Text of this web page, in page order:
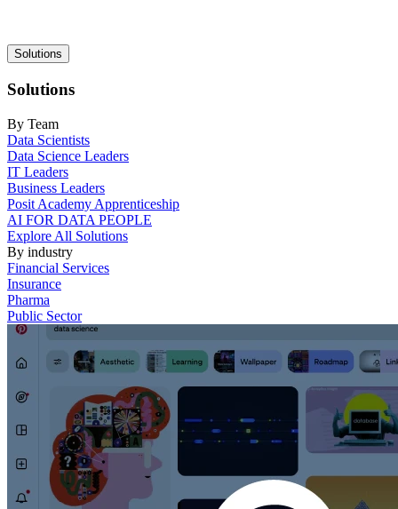
Main
navigation
Solutions
Solutions
By Team
Data Scientists
Data Science Leaders
IT Leaders
Business Leaders
Posit Academy Apprenticeship
AI FOR DATA PEOPLE
Explore All Solutions
By industry
Financial Services
Insurance
Pharma
Public Sector